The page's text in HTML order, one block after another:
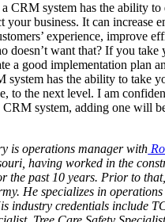
CRM system has the ability to
your business. It can increase
experience, improve
doesn’t want that? If you take
a good implementation plan
system has the ability to take
to the next level. I am
CRM system, adding one will
is operations manager with
having worked in the
the past 10 years. Prior to
He specializes in
industry credentials include